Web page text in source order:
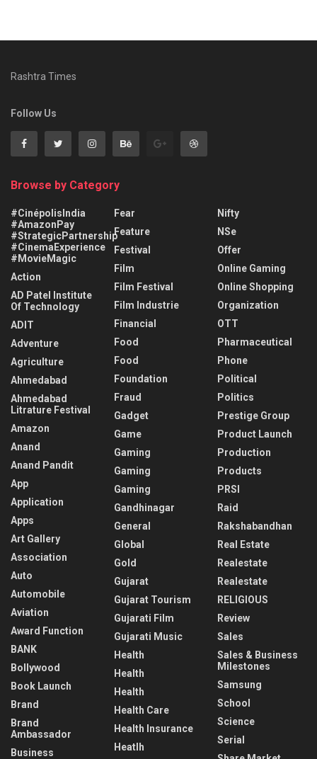
Rashtra Times
Follow Us
Browse by Category
#CinépolisIndia
#AmazonPay
#StrategicPartnership
#CinemaExperience
#MovieMagic
Action
AD Patel Institute
Of Technology
ADIT
Adventure
Agriculture
Ahmedabad
Ahmedabad
Litrature Festival
Amazon
Anand
Anand Pandit
App
Application
Apps
Art Gallery
Association
Auto
Automobile
Aviation
Award Function
BANK
Bollywood
Book Launch
Brand
Brand
Ambassador
Business
Fear
Feature
Festival
Film
Film Festival
Film Industrie
Financial
Food
Food
Foundation
Fraud
Gadget
Game
Gaming
Gaming
Gaming
Gandhinagar
General
Global
Gold
Gujarat
Gujarat Tourism
Gujarati Film
Gujarati Music
Health
Health
Health
Health Care
Health Insurance
Heatlh
Nifty
NSe
Offer
Online Gaming
Online Shopping
Organization
OTT
Pharmaceutical
Phone
Political
Politics
Prestige Group
Product Launch
Production
Products
PRSI
Raid
Rakshabandhan
Real Estate
Realestate
Realestate
RELIGIOUS
Review
Sales
Sales & Business
Milestones
Samsung
School
Science
Serial